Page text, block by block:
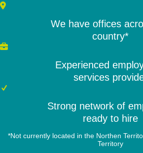
We have offices
country*
Experienced
services
Strong network of
ready to hire
*Not currently located in the Northen
Territory